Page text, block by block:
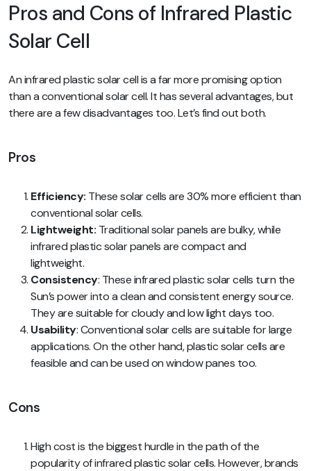
Pros and Cons of Infrared Plastic
Solar Cell
An infrared plastic solar cell is a far more promising option
than a conventional solar cell. It has several advantages, but
there are a few disadvantages too. Let’s find out both.
Pros
Efficiency: These solar cells are 30% more efficient than
conventional solar cells.
Lightweight: Traditional solar panels are bulky, while
infrared plastic solar panels are compact and
lightweight.
Consistency: These infrared plastic solar cells turn the
Sun’s power into a clean and consistent energy source.
They are suitable for cloudy and low light days too.
Usability: Conventional solar cells are suitable for large
applications. On the other hand, plastic solar cells are
feasible and can be used on window panes too.
Cons
High cost is the biggest hurdle in the path of the
popularity of infrared plastic solar cells. However, brands